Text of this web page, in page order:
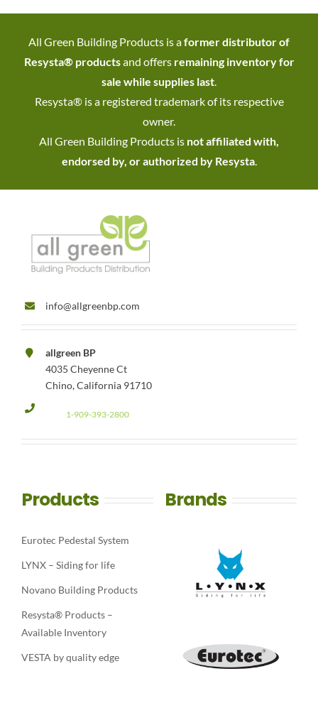
All Green Building Products is aformer distributor of
Resysta® productsand offers remaining inventory for
sale while supplies last.
Resysta® is a registered trademark of its respective
owner.
All Green Building Products is not affiliated with,
endorsed by, or authorized by Resysta.
info@allgreenbp.com
allgreen BP
4035 Cheyenne Ct
Chino, California 91710
1-909-393-2800
Products
Eurotec Pedestal System
LYNX – Siding for life
Novano Building Products
Resysta® Products –
Available Inventory
VESTA by quality edge
Brands